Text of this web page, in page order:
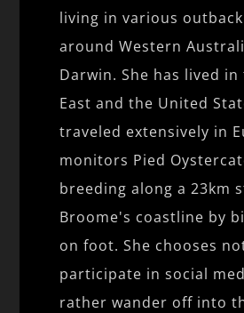
living in various
around Western
Darwin. She has lived
East and the United
traveled extensively in
monitors Pied
breeding along a 23km
Broome's coastline by
on foot. She chooses
participate in social
rather wander off into